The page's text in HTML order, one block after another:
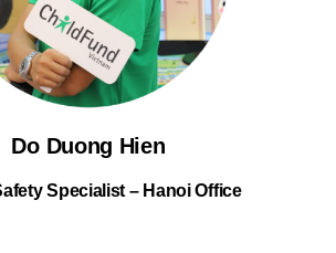
Do Duong Hien
Specialist – Hanoi Office